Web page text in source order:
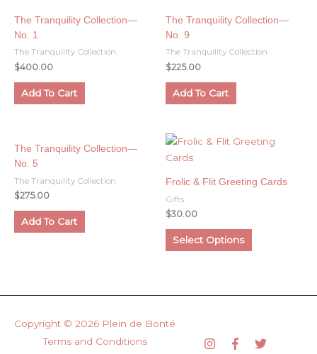
The Tranquility Collection—
No. 1
The Tranquility Collection
$400.00
Add To Cart
The Tranquility Collection—
No. 9
The Tranquility Collection
$225.00
Add To Cart
The Tranquility Collection—
No. 5
The Tranquility Collection
$275.00
Add To Cart
Frolic & Flit Greeting Cards
Gifts
$30.00
Select Options
This
variants.
may
Copyright © 2026 Plein de Bonté
Terms and Conditions